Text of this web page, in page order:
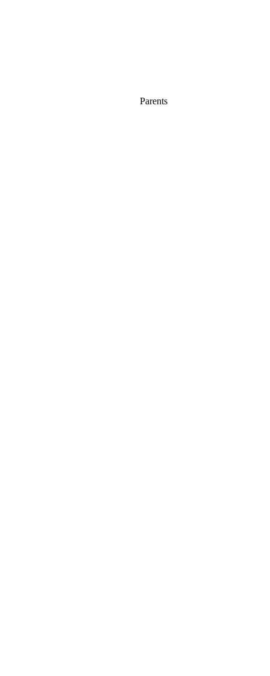
Parents